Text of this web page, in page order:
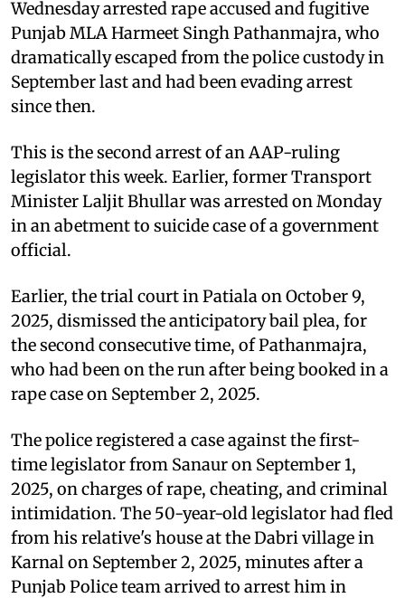
Wednesday arrested rape accused and fugitive
Punjab MLA Harmeet Singh Pathanmajra, who
dramatically escaped from the police custody in
September last and had been evading arrest
since then.
This is the second arrest of an AAP-ruling
legislator this week. Earlier, former Transport
Minister Laljit Bhullar was arrested on Monday
in an abetment to suicide case of a government
official.
Earlier, the trial court in Patiala on October 9,
2025, dismissed the anticipatory bail plea, for
the second consecutive time, of Pathanmajra,
who had been on the run after being booked in a
rape case on September 2, 2025.
The police registered a case against the first-
time legislator from Sanaur on September 1,
2025, on charges of rape, cheating, and criminal
intimidation. The 50-year-old legislator had fled
from his relative's house at the Dabri village in
Karnal on September 2, 2025, minutes after a
Punjab Police team arrived to arrest him in